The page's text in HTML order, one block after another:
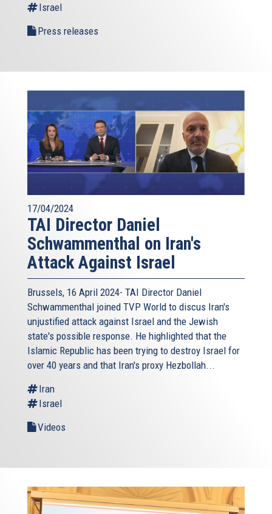
Israel
Press releases
17/04/2024
TAI Director Daniel
Schwammenthal on Iran's
Attack Against Israel
Brussels, 16 April 2024- TAI Director Daniel
Schwammenthal joined TVP World to discus Iran's
unjustified attack against Israel and the Jewish
state's possible response. He highlighted that the
Islamic Republic has been trying to destroy Israel for
over 40 years and that Iran's proxy Hezbollah...
Iran
Israel
Videos